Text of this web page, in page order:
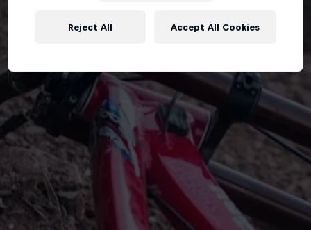
Reject All Accept All Cookies